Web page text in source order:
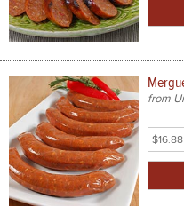
from
Select